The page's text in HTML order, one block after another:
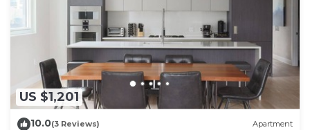
US $1,201
10.0(3 Reviews) Apartment